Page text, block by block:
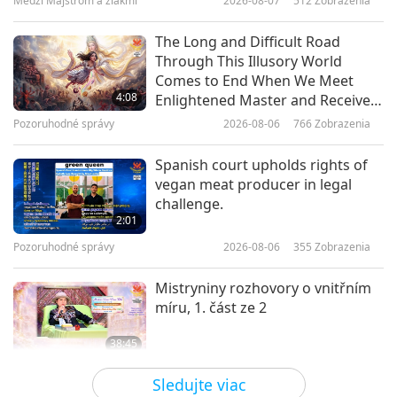
17:16
Greece passes law to protect
animals
Zákony o ochrane zvierat vo svete
– 1. časť
31:43
Seychelles protects one-third of
Sledujte viac
4:08
The Long and Difficult Road
Through This Illusory World
Comes to End When We Meet
Enlightened Master and Receive
Pozoruhodné správy 2026-08-06 766Zobrazenia
2:01
Spanish court upholds rights of
vegan meat producer in legal
challenge.
Pozoruhodné správy 2026-08-06 355 Zobrazenia
38:45
Mistryniny rozhovory o vnitřním
míru, 1. část ze 2
Medzi Majstrom a žiakmi 2026-08-06 887